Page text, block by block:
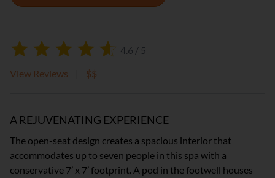
4.6 / 5
View Reviews
| $$
A REJUVENATING EXPERIENCE
The open-seat design creates a spacious interior that
accommodates up to seven people in this spa with a
conservative 7’ x 7’ footprint. A pod in the footwell houses